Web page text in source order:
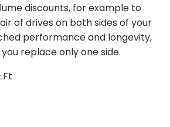
discounts, for example to
of drives on both sides of your
performance and longevity,
replace only one side.